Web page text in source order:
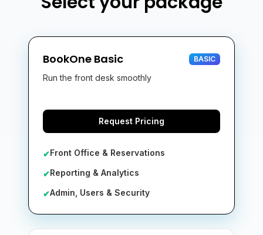
BookOne Basic BASIC
Run the front desk smoothly
Request Pricing
✔Front Office & Reservations
✔Reporting & Analytics
✔Admin, Users & Security